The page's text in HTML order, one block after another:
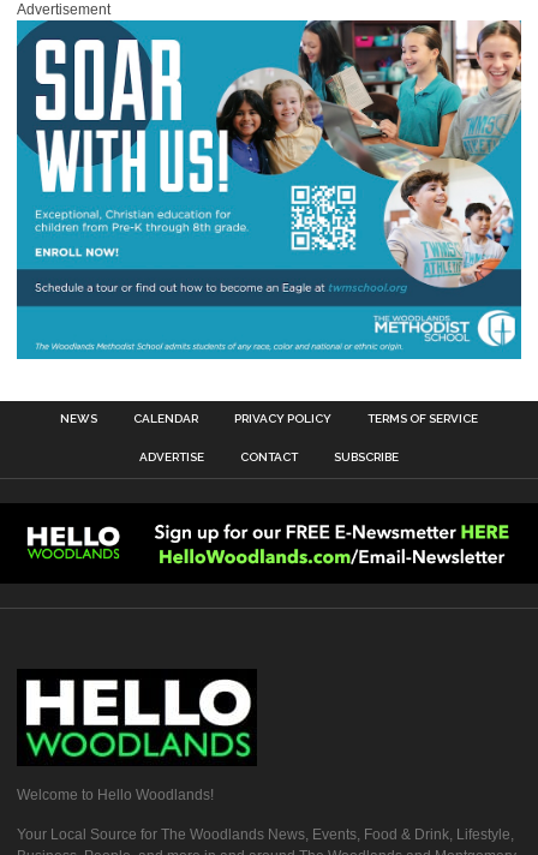
Advertisement
NEWS CALENDAR PRIVACY POLICY TERMS OF SERVICE
ADVERTISE CONTACT SUBSCRIBE
Welcome to Hello Woodlands!
Your Local Source for The Woodlands News, Events, Food & Drink, Lifestyle,